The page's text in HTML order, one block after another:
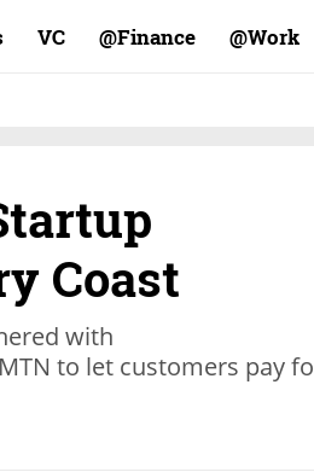
VC Finance@ Work@
Coast
with
to let customers pay